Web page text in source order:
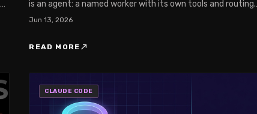
is an agent: a named worker with its own tools and routing.
SkillSmith builds them in minutes.
Jun 13, 2026
READ MORE north_east
CLAUDE CODE